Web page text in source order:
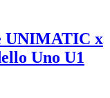
UNIMATIC x
Uno U1